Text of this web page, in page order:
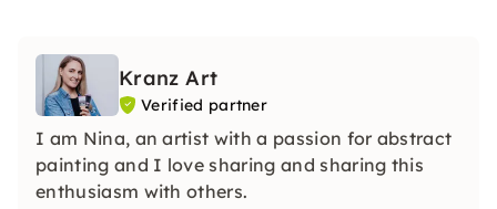
Kranz Art
Verified partner
I am Nina, an artist with a passion for abstract
painting and I love sharing and sharing this
enthusiasm with others.